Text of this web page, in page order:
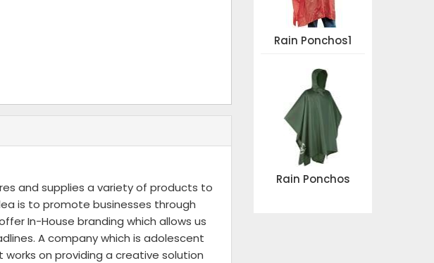
and supplies a variety of products to
is to promote businesses through
In-House branding which allows us
A company which is adolescent
on providing a creative solution
Rain Ponchos1
Rain Ponchos